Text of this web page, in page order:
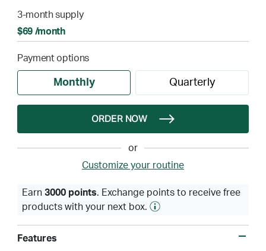
3-month supply
$69 /month
Payment options
Monthly Quarterly
ORDER NOW
or
Customize your routine
Earn 3000 points. Exchange points to receive free
products with your next box.
Features